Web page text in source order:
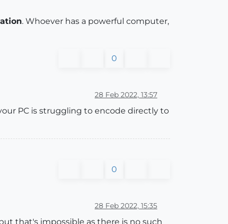
. Whoever has a powerful computer,
0
28 Feb 2022, 13:57
PC is struggling to encode directly to
0
28 Feb 2022, 15:35
that's impossible as there is no such